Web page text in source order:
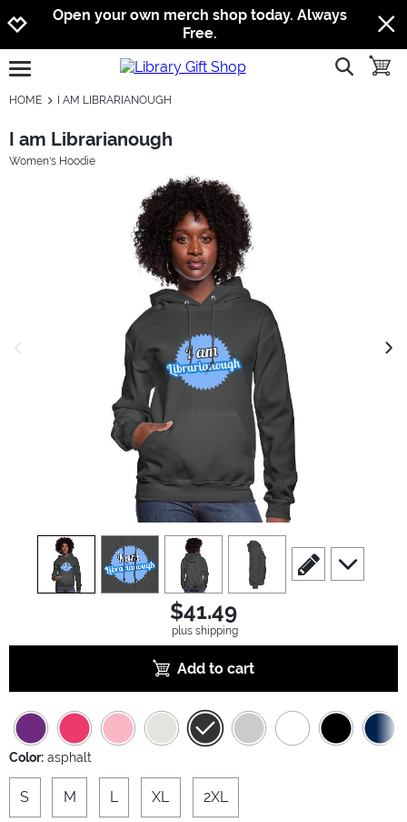
Jump to navigation
Jump to content
Increase contrast
Open your own merch shop today. Always
Free.
open burgermenu show
HOME I AM LIBRARIANOUGH
I am Librarianough
Women's Hoodie
view1 view2 view 3 view4
scroll to edit slide
scroll to
$41.49
plus shipping
Add to cart
Color: asphalt
S M L XL 2XL